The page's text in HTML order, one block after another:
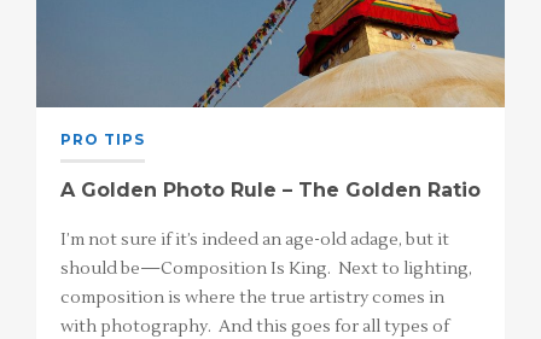
PRO TIPS
A Golden Photo Rule – The Golden Ratio
I’m not sure if it’s indeed an age-old adage, but it
should be—Composition Is King. Next to lighting,
composition is where the true artistry comes in
with photography. And this goes for all types of